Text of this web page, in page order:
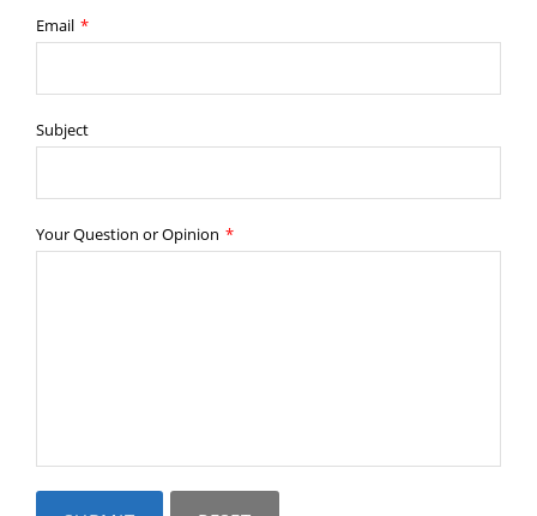
Email *
Subject
Your Question or Opinion *